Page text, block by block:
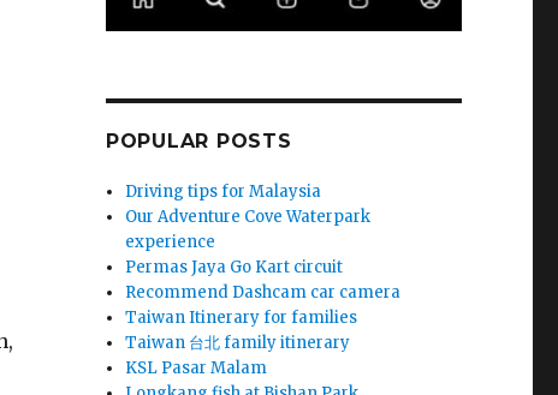
POPULAR POSTS
Driving tips for Malaysia
Our Adventure Cove Waterpark
experience
Permas Jaya Go Kart circuit
Recommend Dashcam car camera
Taiwan Itinerary for families
Taiwan 台北 family itinerary
KSL Pasar Malam